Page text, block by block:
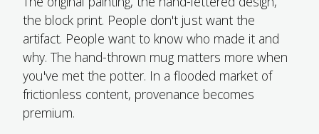
the block print. People don't just want the
artifact. People want to know who made it and
why. The hand-thrown mug matters more when
you've met the potter. In a flooded market of
frictionless content, provenance becomes
premium.